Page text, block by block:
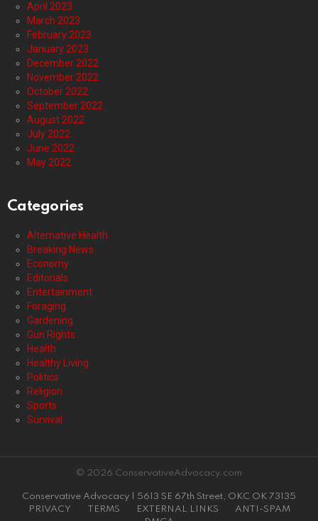
April 2023
March 2023
February 2023
January 2023
December 2022
November 2022
October 2022
September 2022
August 2022
July 2022
June 2022
May 2022
Categories
Alternative Health
Breaking News
Economy
Editorials
Entertainment
Foraging
Gardening
Gun Rights
Health
Healthy Living
Politics
Religion
Sports
Survival
© 2026 ConservativeAdvocacy.com
Conservative Advocacy | 5613 SE 67th Street, OKC OK 73135
PRIVACY
TERMS EXTERNAL LINKS
ANTI-SPAM